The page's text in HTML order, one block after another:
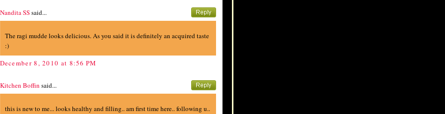
Nandita SSsaid...
The ragi mudde looks delicious. As you said it is definitely an acquired taste
:)
December 8, 2010 at 8:56 PM
Kitchen Boffin said...
this is new to me... looks healthy and filling.. am first time here.. following u..